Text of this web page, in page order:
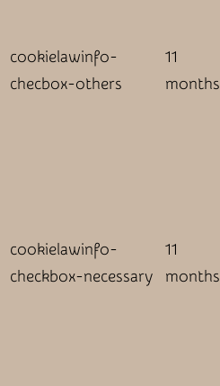
cookielawinfo-
checbox-others
11
months
cookielawinfo-
checkbox-necessary
11
months